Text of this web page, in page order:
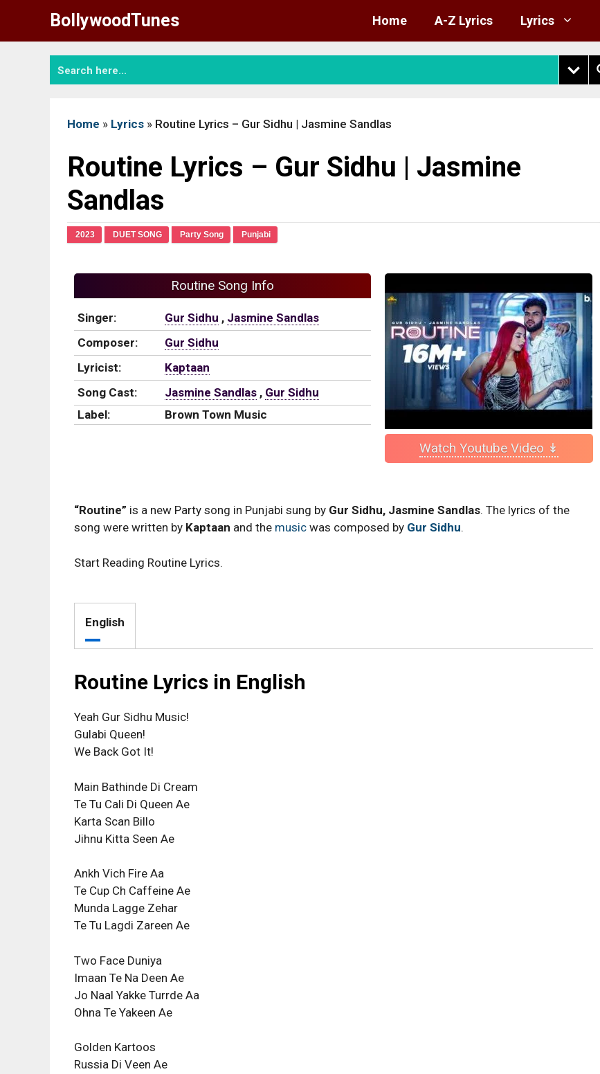
content
BollywoodTunes Home A-Z Lyrics Lyrics
Home » Lyrics » Routine Lyrics – Gur Sidhu | Jasmine Sandlas
Routine Lyrics – Gur Sidhu | Jasmine
Sandlas
2023 DUET SONG Party Song Punjabi
Routine Song Info
Singer: Gur Sidhu , Jasmine Sandlas
Composer:
Gur Sidhu
Lyricist:
Kaptaan
Song Cast:
Jasmine Sandlas , Gur Sidhu
Label:
Brown Town Music
Watch Youtube Video ↡
“Routine” is a new Party song in Punjabi sung by Gur Sidhu, Jasmine Sandlas. The lyrics of the
song were written by Kaptaan and the music was composed by Gur Sidhu.
Start Reading Routine Lyrics.
English
Routine Lyrics in English
Yeah Gur Sidhu Music!
Gulabi Queen!
We Back Got It!
Main Bathinde Di Cream
Te Tu Cali Di Queen Ae
Karta Scan Billo
Jihnu Kitta Seen Ae
Ankh Vich Fire Aa
Te Cup Ch Caffeine Ae
Munda Lagge Zehar
Te Tu Lagdi Zareen Ae
Two Face Duniya
Imaan Te Na Deen Ae
Jo Naal Yakke Turrde Aa
Ohna Te Yakeen Ae
Golden Kartoos
Russia Di Veen Ae